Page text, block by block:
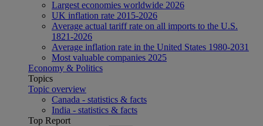
Largest economies worldwide 2026
UK inflation rate 2015-2026
Average actual tariff rate on all imports to the U.S.
1821-2026
Average inflation rate in the United States 1980-2031
Most valuable companies 2025
Economy & Politics
Topics
Topic overview
Canada - statistics & facts
India - statistics & facts
Top Report